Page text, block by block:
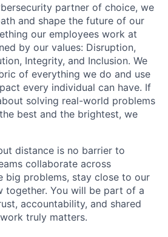
partner of choice, we
and shape the future of our
our employees work at
by our values: Disruption,
Integrity, and Inclusion. We
of everything we do and use
every individual can have. If
solving real-world problems
best and the brightest, we
distance is no barrier to
collaborate across
big problems, stay close to our
together. You will be part of a
accountability, and shared
truly matters.